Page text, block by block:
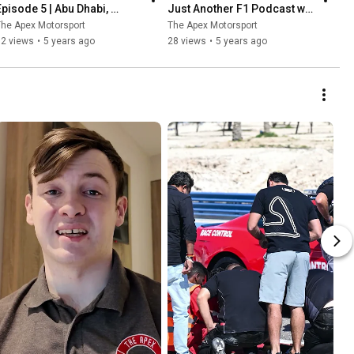
5 | Abu Dhabi,
wins & Albon vs
Apex Motorsport
views • 5 years ago
Just Another F1 Podcast w/
Richard Smyth & Ryan
Caldwell
The Apex Motorsport
28 views • 5 years ago